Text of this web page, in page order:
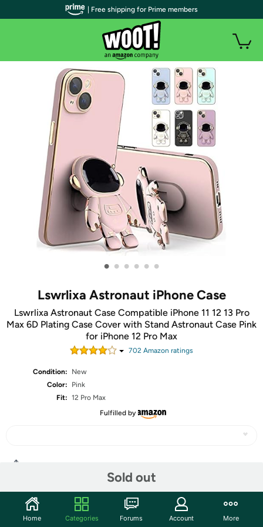
• • • • • •
Lswrlixa Astronaut iPhone Case
Lswrlixa Astronaut Case Compatible iPhone 11 12 13 Pro
Max 6D Plating Case Cover with Stand Astronaut Case Pink
for iPhone 12 Pro Max
702 Amazon ratings
Condition:
New
Color:
Pink
Fit: 12 Pro Max
Fulfilled by
Sold out
Community
| Free shipping for Prime members
Home Categories Forums Account More